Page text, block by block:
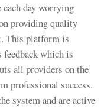
day worrying
providing quality
This platform is
which is
all providers on the
professional success.
system and are active